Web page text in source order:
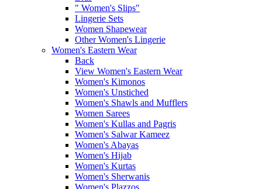
" Women's Slips"
Lingerie Sets
Women Shapewear
Other Women's Lingerie
Women's Eastern Wear
Back
View Women's Eastern Wear
Women's Kimonos
Women's Unstiched
Women's Shawls and Mufflers
Women Sarees
Women's Kullas and Pagris
Women's Salwar Kameez
Women's Abayas
Women's Hijab
Women's Kurtas
Women's Sherwanis
Women's Plazzos